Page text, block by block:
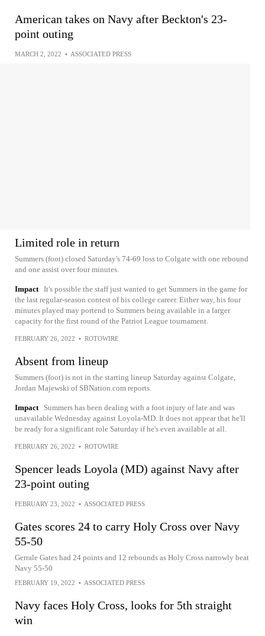
American takes on Navy after Beckton's 23-
point outing
MARCH 2, 2022 • ASSOCIATED PRESS
Limited role in return
Summers (foot) closed Saturday's 74-69 loss to Colgate with one rebound
and one assist over four minutes.
Impact It's possible the staff just wanted to get Summers in the game for
the last regular-season contest of his college career. Either way, his four
minutes played may portend to Summers being available in a larger
capacity for the first round of the Patriot League tournament.
FEBRUARY 26, 2022 • ROTOWIRE
Absent from lineup
Summers (foot) is not in the starting lineup Saturday against Colgate,
Jordan Majewski of SBNation.com reports.
Impact
Summers has been dealing with a foot injury of late and was
unavailable Wednesday against Loyola-MD. It does not appear that he'll
be ready for a significant role Saturday if he's even available at all.
FEBRUARY 26, 2022 • ROTOWIRE
Spencer leads Loyola (MD) against Navy after
23-point outing
FEBRUARY 23, 2022 • ASSOCIATED PRESS
Gates scores 24 to carry Holy Cross over Navy
55-50
Gerrale Gates had 24 points and 12 rebounds as Holy Cross narrowly beat
Navy 55-50
FEBRUARY 19, 2022 • ASSOCIATED PRESS
Navy faces Holy Cross, looks for 5th straight
win